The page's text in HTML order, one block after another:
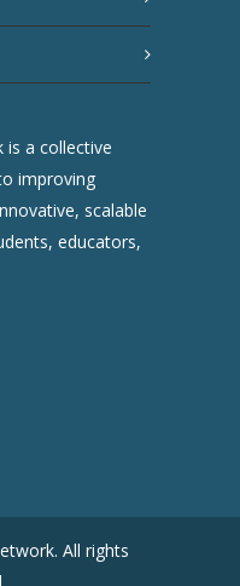
is a collective
improving
scalable
educators,
All rights